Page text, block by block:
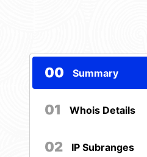
00 Summary
01 Whois Details
02 IP Subranges